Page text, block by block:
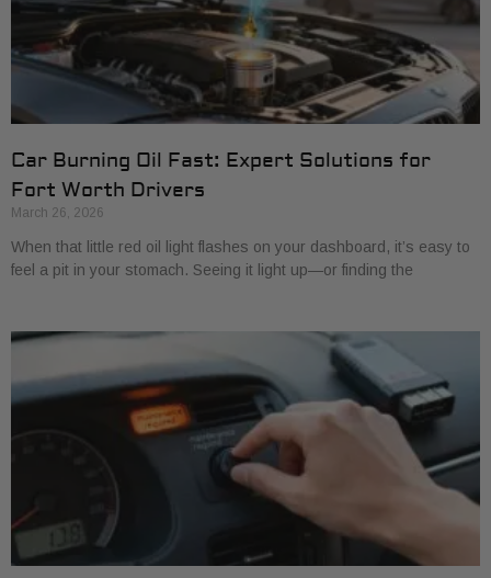
Car Burning Oil Fast: Expert Solutions for
Fort Worth Drivers
March 26, 2026
When that little red oil light flashes on your dashboard, it’s easy to
feel a pit in your stomach. Seeing it light up—or finding the